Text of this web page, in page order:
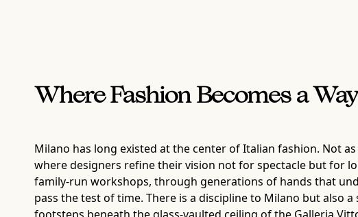
Where Fashion Becomes a
Milano has long existed at the center of Italian fashion. Not
where designers refine their vision not for spectacle but for
family-run workshops, through generations of hands that
pass the test of time. There is a discipline to Milano but also